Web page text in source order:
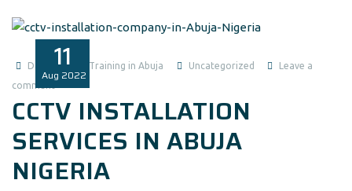
11
Aug 2022
Data Analysis Training in Abuja Uncategorized
Leave a
comment
CCTV INSTALLATION
SERVICES IN ABUJA
NIGERIA